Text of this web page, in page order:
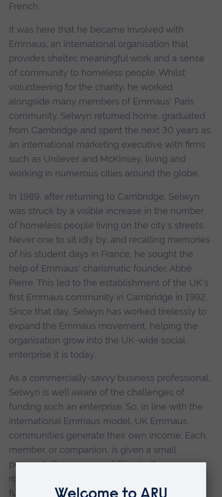
French.
It was here that he became involved with
Emmaus, an international organisation that
provides shelter, meaningful work and a sense
of community to homeless people. Whilst
volunteering for the charity, he worked
alongside many members of Emmaus' Paris
community. Selwyn returned home, graduated
from Cambridge and spent the next 30 years as
an international marketing executive with firms
such as Unilever and McKinsey, living and
working in numerous cities around the globe.
In 1989, after returning to Cambridge, Selwyn
was struck by a visible increase in the number
of homeless people living on the city's streets.
Never one to sit idly by, and recalling memories
of his student days in France, he sought the
help of Emmaus' charismatic founder, Abbé
Pierre. This led to the establishment of the UK's
first Emmaus community in Cambridge in 1992.
Since that day, Selwyn has worked tirelessly to
expand the Emmaus movement, helping the
organisation grow into the UK-wide social
enterprise it is today.
As a commercially-savvy business professional,
Selwyn is well aware of the challenges of
funding such an enterprise. So, in line with the
international Emmaus model, UK Emmaus
communities generate their own income. Each
member, or companion, is given a small
personal allowance in addition to their own
room, board and clothing. The organisation
funds itself through a variety of activities, such